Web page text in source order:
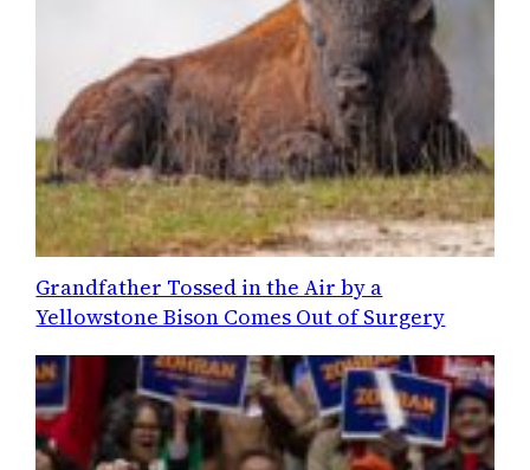
Grandfather Tossed in the Air by a
Yellowstone Bison Comes Out of Surgery